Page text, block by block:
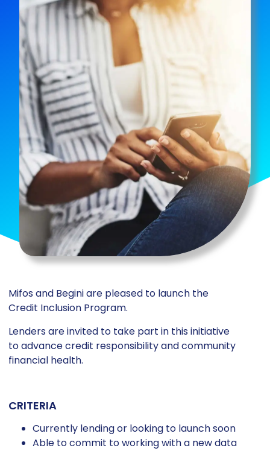
Mifos and Begini are pleased to launch the
Credit Inclusion Program.
Lenders are invited to take part in this initiative
to advance credit responsibility and community
financial health.
CRITERIA
Currently lending or looking to launch soon
Able to commit to working with a new data